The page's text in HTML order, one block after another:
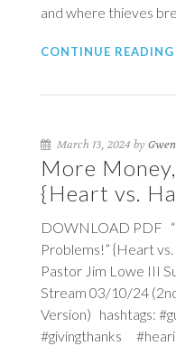
and where thieves
CONTINUE READING
March 13, 2024 by
More
{Heart vs.
DOWNLOAD PDF
Problems!” {Heart
Pastor Jim Lowe III
Stream 03/10/24
Version) hashtags:
#givingthanks